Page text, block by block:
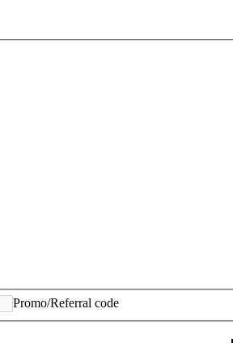
Promo/Referral code